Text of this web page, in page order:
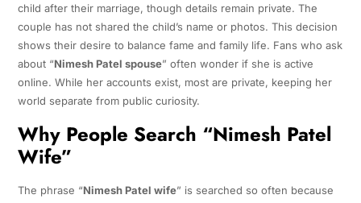
child after their marriage, though details remain private. The
couple has not shared the child’s name or photos. This decision
shows their desire to balance fame and family life. Fans who ask
about “Nimesh Patel spouse” often wonder if she is active
online. While her accounts exist, most are private, keeping her
world separate from public curiosity.
Why People Search “Nimesh Patel
Wife”
The phrase “Nimesh Patel wife” is searched so often because